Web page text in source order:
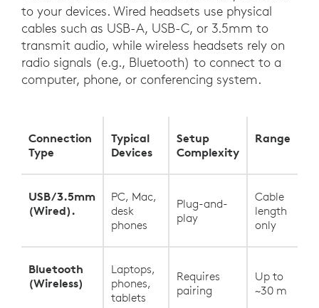
to your devices. Wired headsets use physical
cables such as USB-A, USB-C, or 3.5mm to
transmit audio, while wireless headsets rely on
radio signals (e.g., Bluetooth) to connect to a
computer, phone, or conferencing system.
Connection
Type
Typical
Devices
Setup
Complexity
Range
USB/3.5mm
(Wired).
PC, Mac,
desk
phones
Plug-and-
play
Cable
length
only
Bluetooth
(Wireless)
Laptops,
phones,
tablets
Requires
pairing
Up to
~30 m